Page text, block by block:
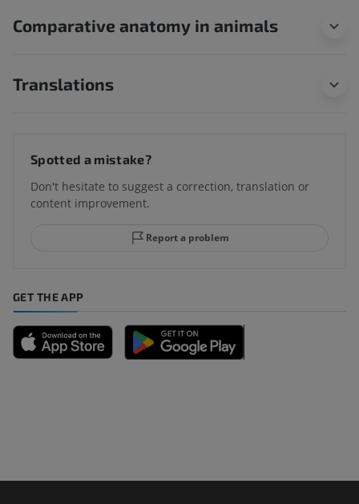
Comparative anatomy in animals
Translations
Spotted a mistake?
Don't hesitate to suggest a correction, translation or
content improvement.
Report a problem
GET THE APP